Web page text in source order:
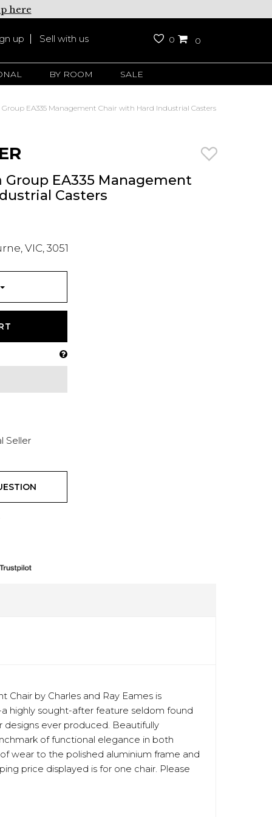
here
up Sell with us 0 0
BY ROOM SALE
EA335 Management Chair with Hard Industrial Casters
EA335 Management
Casters
VIC, 3051
Seller
by Charles and Ray Eames is
highly sought-after feature seldom found
designs ever produced. Beautifully
of functional elegance in both
wear to the polished aluminium frame and
price displayed is for one chair. Please